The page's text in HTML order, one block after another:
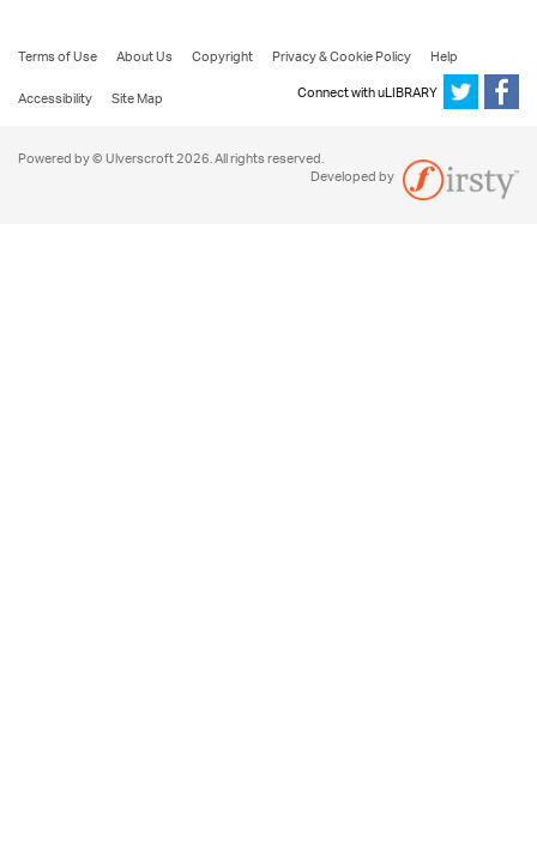
Terms of Use About Us Copyright Privacy & Cookie Policy
Help
Accessibility
Site Map Connect with uLIBRARY
Powered by © Ulverscroft 2026. All rights reserved.
Developed by